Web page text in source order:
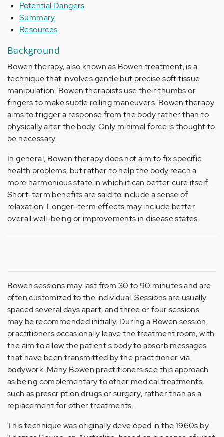
Potential Dangers
Summary
Resources
Background
Bowen therapy, also known as Bowen treatment, is a
technique that involves gentle but precise soft tissue
manipulation. Bowen therapists use their thumbs or
fingers to make subtle rolling maneuvers. Bowen therapy
aims to trigger a response from the body rather than to
physically alter the body. Only minimal force is thought to
be necessary.
In general, Bowen therapy does not aim to fix specific
health problems, but rather to help the body reach a
more harmonious state in which it can better cure itself.
Short-term benefits are said to include a sense of
relaxation. Longer-term effects may include better
overall well-being or improvements in disease states.
Bowen sessions may last from 30 to 90 minutes and are
often customized to the individual. Sessions are usually
spaced several days apart, and three or four sessions
may be recommended initially. During a Bowen session,
practitioners occasionally leave the treatment room, with
the aim to allow the patient's body to absorb messages
that have been transmitted by the practitioner via
bodywork. Many Bowen practitioners see this approach
as being complementary to other medical treatments,
such as prescription drugs or surgery, rather than as a
replacement for other treatments.
This technique was originally developed in the 1960s by